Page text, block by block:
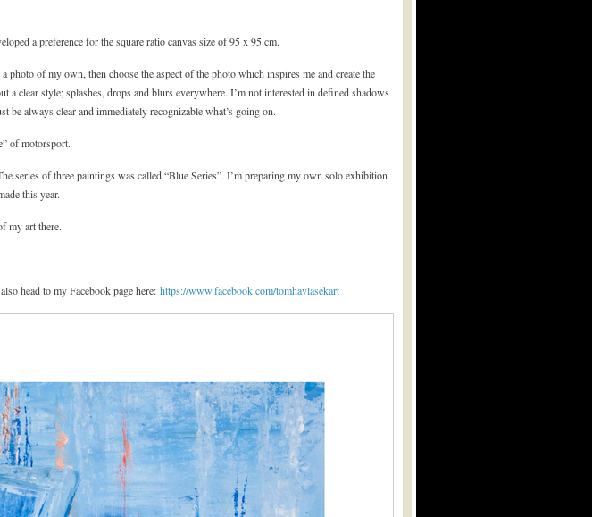
a preference for the square ratio canvas size of 95 x 95 cm.
of my own, then choose the aspect of the photo which inspires me and create the
clear style; splashes, drops and blurs everywhere. I’m not interested in defined shadows
be always clear and immediately recognizable what’s going on.
of motorsport.
of three paintings was called “Blue Series”. I’m preparing my own solo exhibition
this year.
my art there.
head to my Facebook page here: https://www.facebook.com/tomhavlasekart